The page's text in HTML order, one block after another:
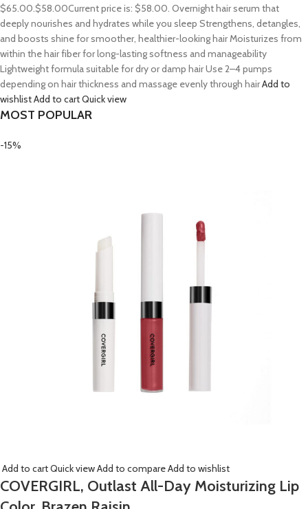
$65.00.$58.00Current price is: $58.00. Overnight hair serum that
deeply nourishes and hydrates while you sleep Strengthens, detangles,
and boosts shine for smoother, healthier-looking hair Moisturizes from
within the hair fiber for long-lasting softness and manageability
Lightweight formula suitable for dry or damp hair Use 2–4 pumps
depending on hair thickness and massage evenly through hairAdd to
wishlistAdd to cartQuick view
MOST POPULAR
-15%
Add to cartQuick viewAdd to compareAdd to wishlist
COVERGIRL, Outlast All-Day Moisturizing Lip